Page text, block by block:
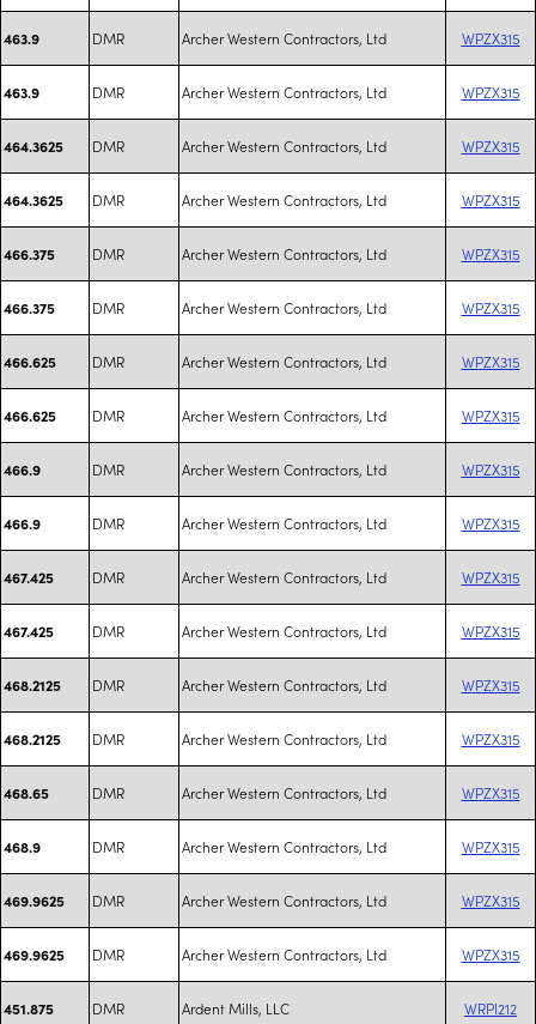
463.9 DMR Archer Western Contractors, Ltd WPZX315
463.9 DMR Archer Western Contractors, Ltd WPZX315
464.3625 DMR Archer Western Contractors, Ltd WPZX315
464.3625 DMR Archer Western Contractors, Ltd WPZX315
466.375 DMR Archer Western Contractors, Ltd WPZX315
466.375 DMR Archer Western Contractors, Ltd WPZX315
466.625 DMR Archer Western Contractors, Ltd WPZX315
466.625 DMR Archer Western Contractors, Ltd WPZX315
466.9 DMR Archer Western Contractors, Ltd WPZX315
466.9 DMR Archer Western Contractors, Ltd WPZX315
467.425 DMR Archer Western Contractors, Ltd WPZX315
467.425 DMR Archer Western Contractors, Ltd WPZX315
468.2125 DMR Archer Western Contractors, Ltd WPZX315
468.2125 DMR Archer Western Contractors, Ltd WPZX315
468.65 DMR Archer Western Contractors, Ltd WPZX315
468.9 DMR Archer Western Contractors, Ltd WPZX315
469.9625 DMR Archer Western Contractors, Ltd WPZX315
469.9625 DMR Archer Western Contractors, Ltd WPZX315
451.875 DMR Ardent Mills, LLC WRPI212